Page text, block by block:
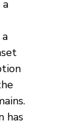
has